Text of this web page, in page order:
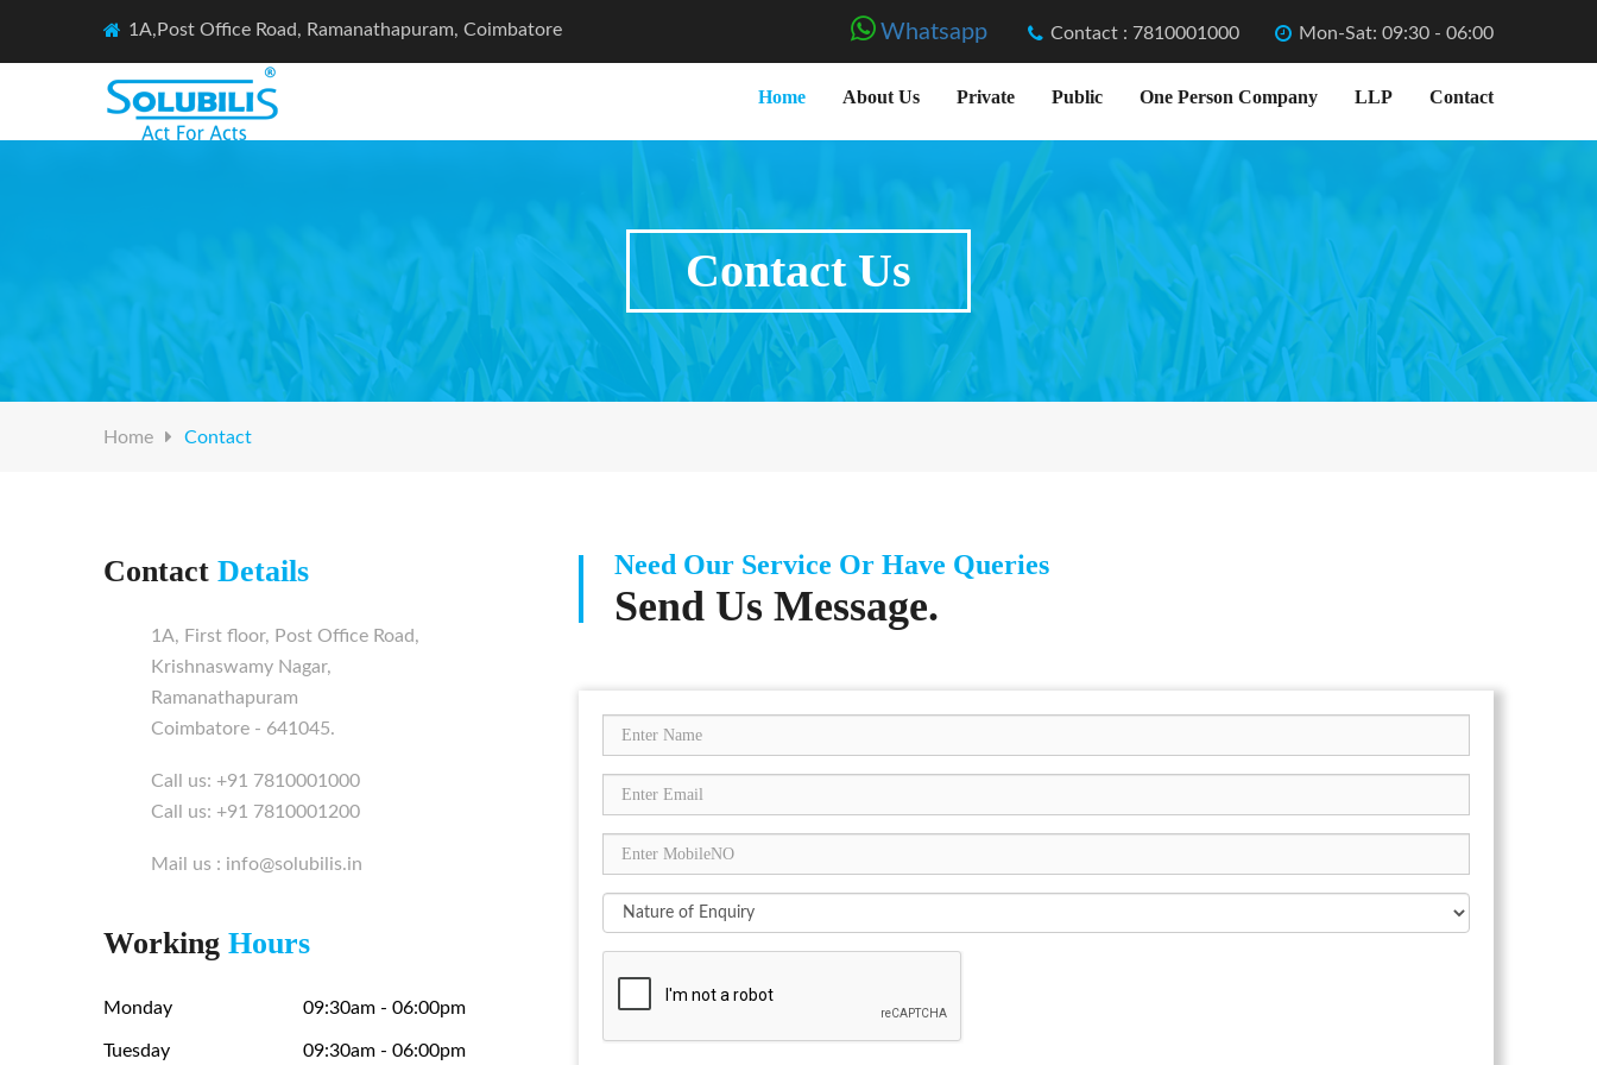
1A,Post Office Road, Ramanathapuram, Coimbatore Whatsapp Contact : 7810001000 Mon-Sat: 09:30 - 06:00
Home About Us Private Public One Person Company LLP Contact
Contact Us
Home Contact
Contact Details
1A, First floor, Post Office Road,
Krishnaswamy Nagar,
Ramanathapuram
Coimbatore - 641045.
Call us: +91 7810001000
Call us: +91 7810001200
Mail us : info@solubilis.in
Working Hours
Monday 09:30am - 06:00pm
Tuesday 09:30am - 06:00pm
Need Our Service Or Have Queries
Send Us Message.